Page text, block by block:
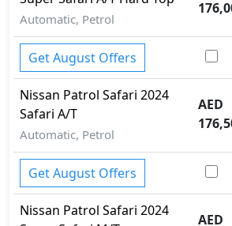
Automatic, Petrol
Get August Offers
Nissan Patrol Safari 2024
Safari A/T
Automatic, Petrol
AED
Get August Offers
Nissan Patrol Safari 2024
AED